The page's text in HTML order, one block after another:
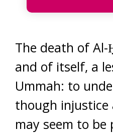
The death of Al-
and of itself, a
Ummah: to
though injustice
may seem to